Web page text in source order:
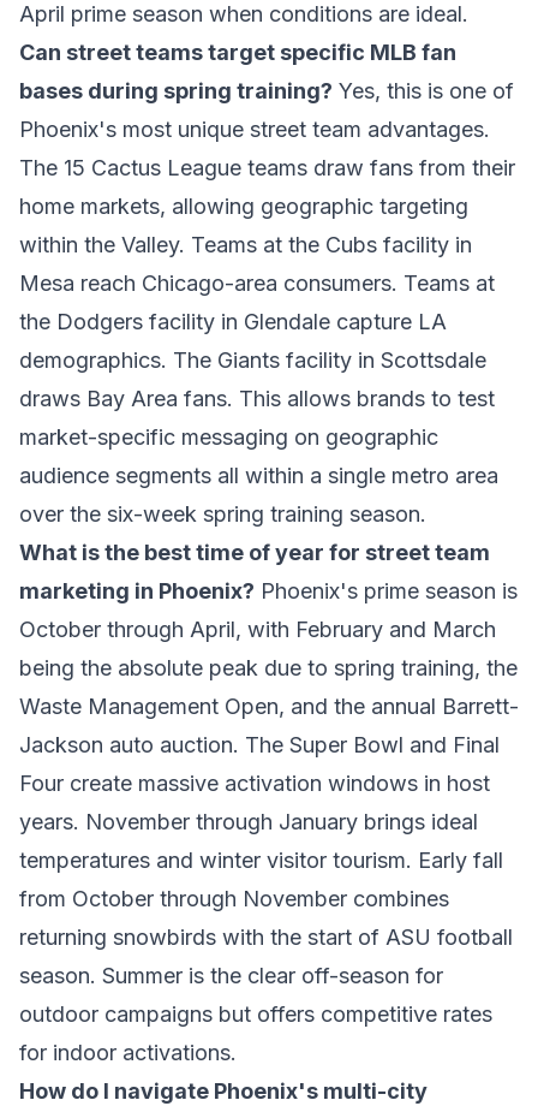
April prime season when conditions are ideal.
Can street teams target specific MLB fan
bases during spring training? Yes, this is one of
Phoenix's most unique street team advantages.
The 15 Cactus League teams draw fans from their
home markets, allowing geographic targeting
within the Valley. Teams at the Cubs facility in
Mesa reach Chicago-area consumers. Teams at
the Dodgers facility in Glendale capture LA
demographics. The Giants facility in Scottsdale
draws Bay Area fans. This allows brands to test
market-specific messaging on geographic
audience segments all within a single metro area
over the six-week spring training season.
What is the best time of year for street team
marketing in Phoenix? Phoenix's prime season is
October through April, with February and March
being the absolute peak due to spring training, the
Waste Management Open, and the annual Barrett-
Jackson auto auction. The Super Bowl and Final
Four create massive activation windows in host
years. November through January brings ideal
temperatures and winter visitor tourism. Early fall
from October through November combines
returning snowbirds with the start of ASU football
season. Summer is the clear off-season for
outdoor campaigns but offers competitive rates
for indoor activations.
How do I navigate Phoenix's multi-city